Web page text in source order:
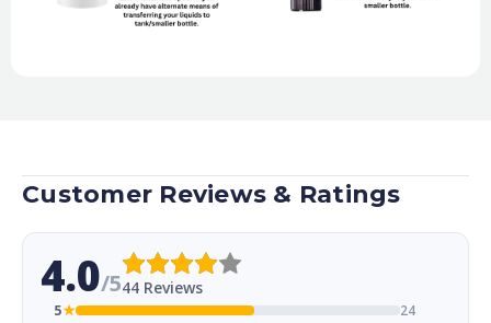
Customer Reviews & Ratings
4.0/544 Reviews
5★
24